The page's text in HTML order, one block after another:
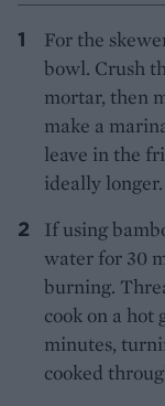
For the
bowl. Crush
mortar, then
make a
leave in the
ideally longer.
If using
water for 30
burning.
cook on a hot
minutes,
cooked